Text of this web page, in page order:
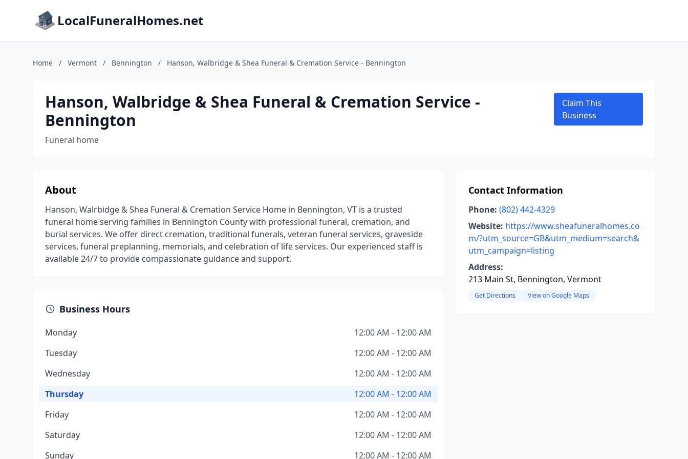
LocalFuneralHomes.net
Home / Vermont / Bennington / Hanson, Walbridge & Shea Funeral & Cremation Service - Bennington
Hanson, Walbridge & Shea Funeral & Cremation Service -
Bennington
Funeral home
Claim This
Business
About
Hanson, Walrbidge & Shea Funeral & Cremation Service Home in Bennington, VT is a trusted
funeral home serving families in Bennington County with professional funeral, cremation, and
burial services. We offer direct cremation, traditional funerals, veteran funeral services, graveside
services, funeral preplanning, memorials, and celebration of life services. Our experienced staff is
available 24/7 to provide compassionate guidance and support.
Business Hours
Monday
12:00 AM - 12:00 AM
Tuesday
12:00 AM - 12:00 AM
Wednesday
12:00 AM - 12:00 AM
Thursday
12:00 AM - 12:00 AM
Friday
12:00 AM - 12:00 AM
Saturday
12:00 AM - 12:00 AM
Sunday
12:00 AM - 12:00 AM
Contact Information
Phone: (802) 442-4329
Website: https://www.sheafuneralhomes.co
m/?utm_source=GB&utm_medium=search&
utm_campaign=listing
Address:
213 Main St, Bennington, Vermont
Get Directions View on Google Maps